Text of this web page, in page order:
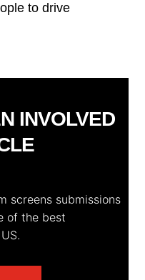
to drive
INVOLVED
screens submissions
of the best